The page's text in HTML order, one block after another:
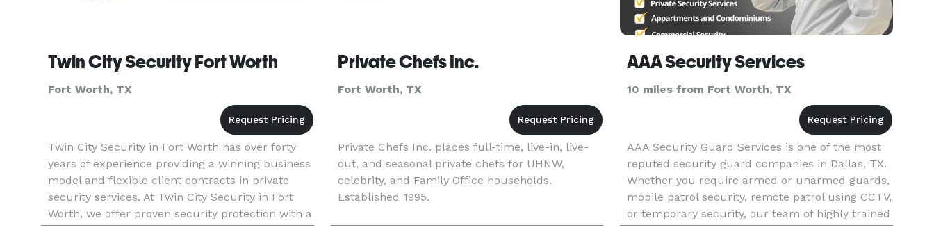
Twin City Security Fort Worth
Fort Worth, TX
Twin City Security in Fort Worth has over forty
years of experience providing a winning business
model and flexible client contracts in private
security services. At Twin City Security in Fort
Worth, we offer proven security protection with a
variety of services. Whether you need private
Private Chefs Inc.
Fort Worth, TX
Private Chefs Inc. places full-time, live-in, live-
out, and seasonal private chefs for UHNW,
celebrity, and Family Office households.
Established 1995.
AAA Security Services
10 miles from Fort Worth, TX
AAA Security Guard Services is one of the most
reputed security guard companies in Dallas, TX.
Whether you require armed or unarmed guards,
mobile patrol security, remote patrol using CCTV,
or temporary security, our team of highly trained
security personnel is committed to providing top-